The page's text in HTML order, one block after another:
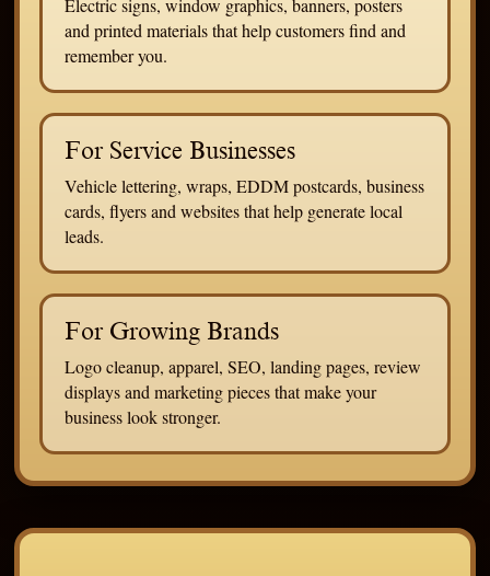
Electric signs, window graphics, banners, posters
and printed materials that help customers find and
remember you.
For Service Businesses
Vehicle lettering, wraps, EDDM postcards, business
cards, flyers and websites that help generate local
leads.
For Growing Brands
Logo cleanup, apparel, SEO, landing pages, review
displays and marketing pieces that make your
business look stronger.